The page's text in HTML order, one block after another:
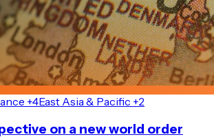
+4East Asia & Pacific +2
on a new world order